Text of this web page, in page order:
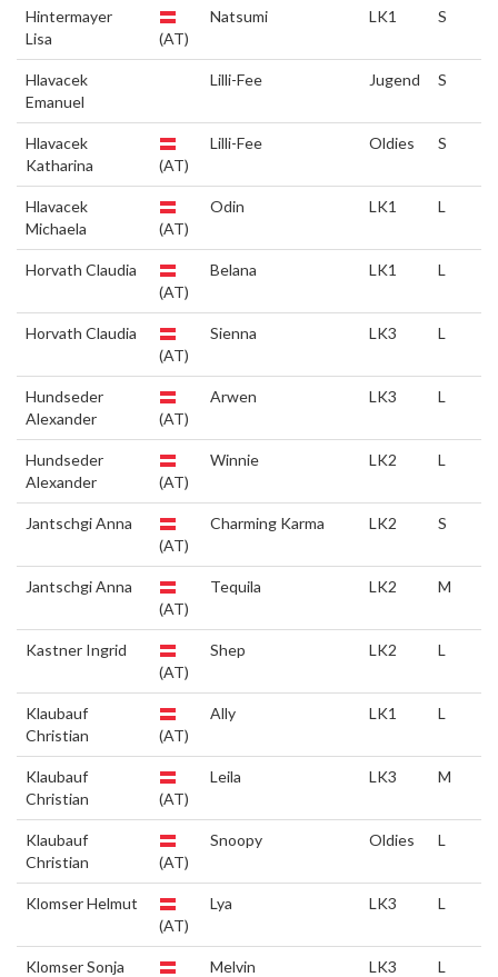
Hintermayer
Lisa
(AT)
Natsumi LK1 S
Hlavacek
Emanuel
Lilli-Fee Jugend S
Hlavacek
Katharina
(AT)
Lilli-Fee Oldies S
Hlavacek
Michaela
(AT)
Odin LK1 L
Horvath Claudia
(AT)
Belana LK1 L
Horvath Claudia
(AT)
Sienna LK3 L
Hundseder
Alexander
(AT)
Arwen LK3 L
Hundseder
Alexander
(AT)
Winnie LK2 L
Jantschgi Anna
(AT)
Charming Karma LK2 S
Jantschgi Anna
(AT)
Tequila LK2 M
Kastner Ingrid
(AT)
Shep LK2 L
Klaubauf
Christian
(AT)
Ally LK1 L
Klaubauf
Christian
(AT)
Leila LK3 M
Klaubauf
Christian
(AT)
Snoopy Oldies L
Klomser Helmut
(AT)
Lya LK3 L
Klomser Sonja
Melvin LK3 L